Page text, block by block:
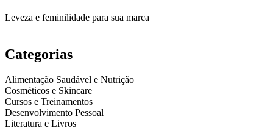
Leveza e feminilidade para sua marca
Categorias
Alimentação Saudável e Nutrição
Cosméticos e Skincare
Cursos e Treinamentos
Desenvolvimento Pessoal
Literatura e Livros